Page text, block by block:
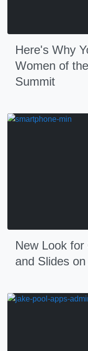
Here's Why
Women of
Summit
New Look
and Slides